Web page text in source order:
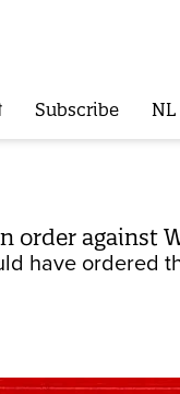
Subscribe NL
order against
have ordered